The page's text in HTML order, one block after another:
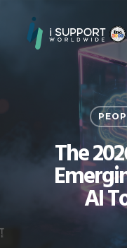
The
AI